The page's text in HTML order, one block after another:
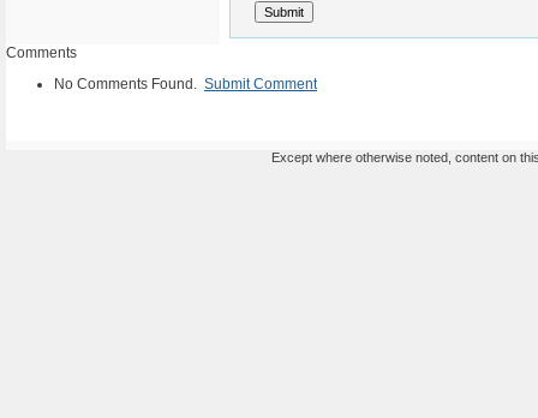
Comments
No Comments Found. Submit Comment
Except where otherwise noted, content on